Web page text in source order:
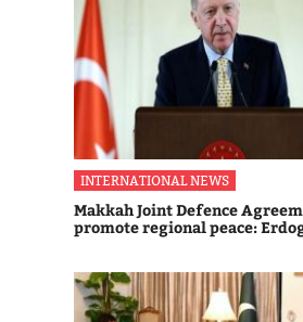
INTERNATIONAL NEWS
Makkah Joint Defence
promote regional peace: